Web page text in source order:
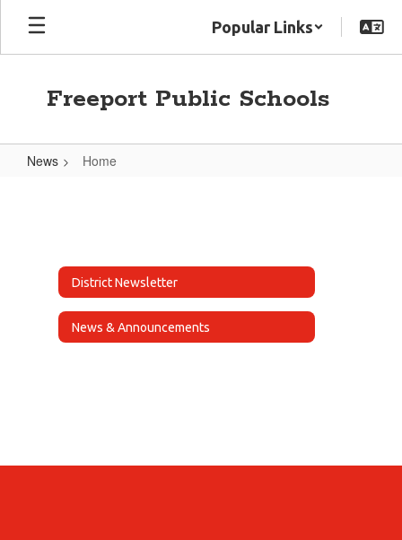
Skip
main
Popular Links
Freeport Public Schools
News Home
District Newsletter
News & Announcements